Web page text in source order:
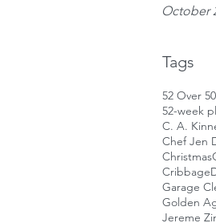
October
Tags
52 Over 50
52-week
C. A.
Chef Jen
Christmas
Cribbage
Garage
Golden
Jereme